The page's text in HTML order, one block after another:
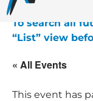
To search all
“List” view
« All Events
This event has